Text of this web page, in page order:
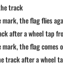
track
the flag flies
after a wheel tap
the flag comes
track after a wheel